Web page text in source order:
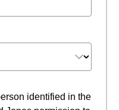
identified in the